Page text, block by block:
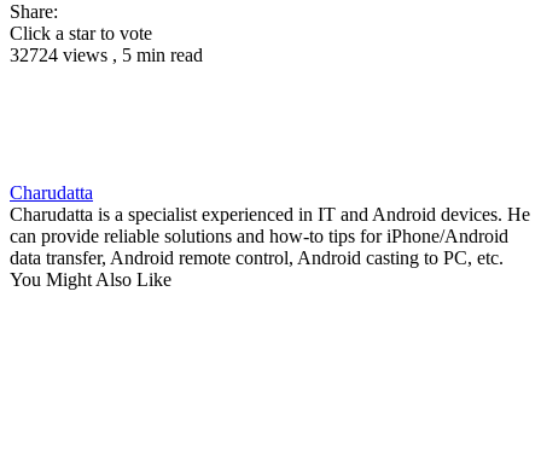
Share:
Click a star to vote
32724 views , 5 min read
Charudatta
Charudatta is a specialist experienced in IT and Android devices. He
can provide reliable solutions and how-to tips for iPhone/Android
data transfer, Android remote control, Android casting to PC, etc.
You Might Also Like